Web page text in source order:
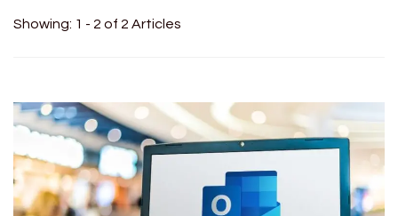
Showing: 1 - 2 of 2 Articles